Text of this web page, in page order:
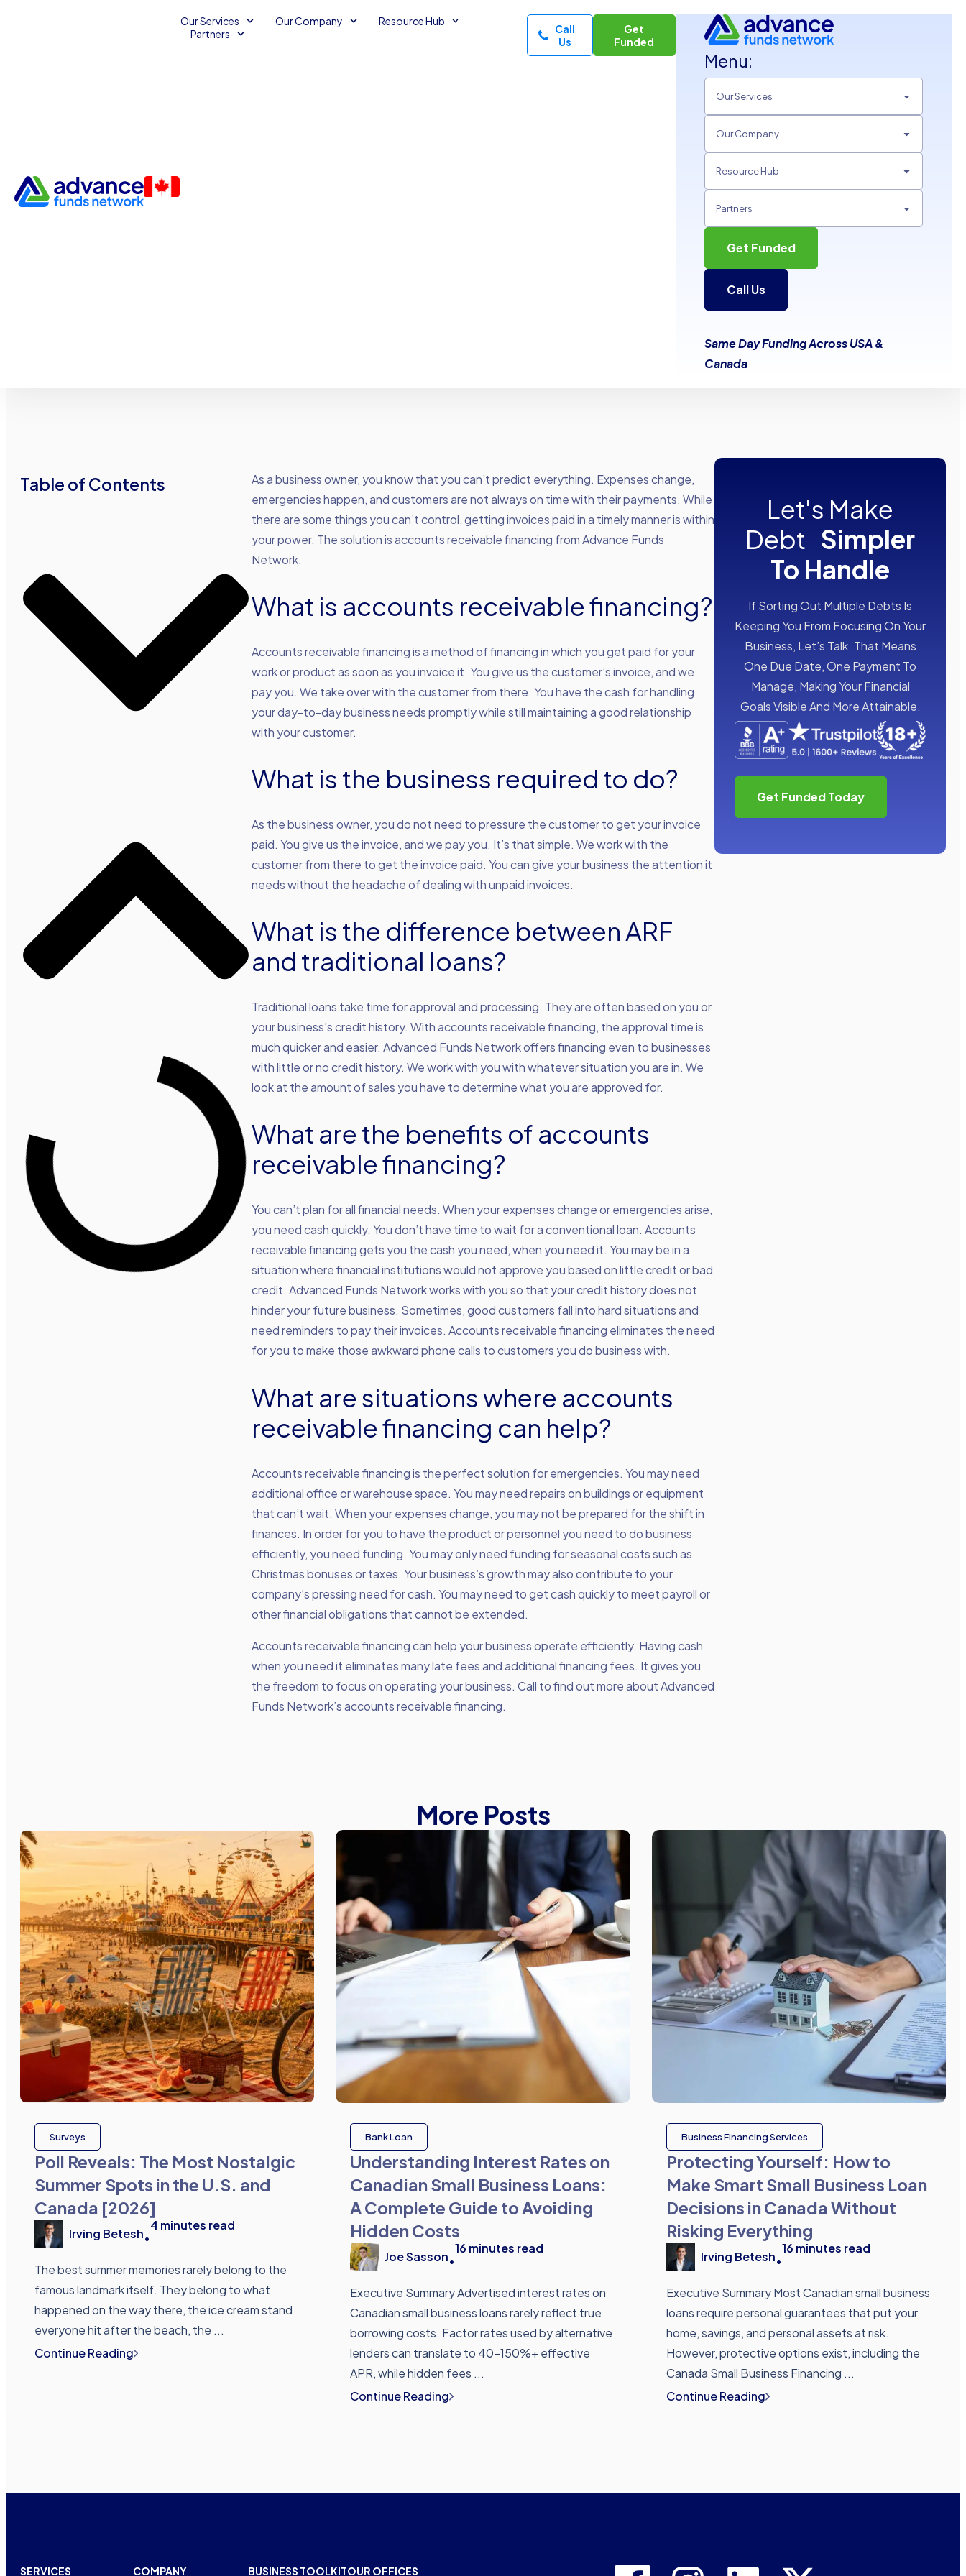
Our Services Our Company
Resource Hub
Partners
Call
Us
Get
Funded
Menu:
Our Services
Our Company
Resource Hub
Partners
Get Funded
Call Us
Same Day Funding Across USA &
Canada
Accounts Receivable Financing
Table of Contents
As a business owner, you know that you can’t predict everything. Expenses change,
emergencies happen, and customers are not always on time with their payments. While
there are some things you can’t control, getting invoices paid in a timely manner is within
your power. The solution is accounts receivable financing from Advance Funds
Network.
What is accounts receivable financing?
Accounts receivable financing is a method of financing in which you get paid for your
work or product as soon as you invoice it. You give us the customer’s invoice, and we
pay you. We take over with the customer from there. You have the cash for handling
your day-to-day business needs promptly while still maintaining a good relationship
with your customer.
What is the business required to do?
As the business owner, you do not need to pressure the customer to get your invoice
paid. You give us the invoice, and we pay you. It’s that simple. We work with the
customer from there to get the invoice paid. You can give your business the attention it
needs without the headache of dealing with unpaid invoices.
What is the difference between ARF
and traditional loans?
Traditional loans take time for approval and processing. They are often based on you or
your business’s credit history. With accounts receivable financing, the approval time is
much quicker and easier. Advanced Funds Network offers financing even to businesses
with little or no credit history. We work with you with whatever situation you are in. We
look at the amount of sales you have to determine what you are approved for.
What are the benefits of accounts
receivable financing?
You can’t plan for all financial needs. When your expenses change or emergencies arise,
you need cash quickly. You don’t have time to wait for a conventional loan. Accounts
receivable financing gets you the cash you need, when you need it. You may be in a
situation where financial institutions would not approve you based on little credit or bad
credit. Advanced Funds Network works with you so that your credit history does not
hinder your future business. Sometimes, good customers fall into hard situations and
need reminders to pay their invoices. Accounts receivable financing eliminates the need
for you to make those awkward phone calls to customers you do business with.
What are situations where accounts
receivable financing can help?
Accounts receivable financing is the perfect solution for emergencies. You may need
additional office or warehouse space. You may need repairs on buildings or equipment
that can’t wait. When your expenses change, you may not be prepared for the shift in
finances. In order for you to have the product or personnel you need to do business
efficiently, you need funding. You may only need funding for seasonal costs such as
Christmas bonuses or taxes. Your business’s growth may also contribute to your
company’s pressing need for cash. You may need to get cash quickly to meet payroll or
other financial obligations that cannot be extended.
Accounts receivable financing can help your business operate efficiently. Having cash
when you need it eliminates many late fees and additional financing fees. It gives you
the freedom to focus on operating your business. Call to find out more about Advanced
Funds Network’s accounts receivable financing.
Let's Make
Debt Simpler
To Handle
If Sorting Out Multiple Debts Is
Keeping You From Focusing On Your
Business, Let’s Talk. That Means
One Due Date, One Payment To
Manage, Making Your Financial
Goals Visible And More Attainable.
Get Funded Today
More Posts
Surveys
Poll Reveals: The Most Nostalgic
Summer Spots in the U.S. and
Canada [2026]
Irving Betesh•
4 minutes read
The best summer memories rarely belong to the
famous landmark itself. They belong to what
happened on the way there, the ice cream stand
everyone hit after the beach, the ...
Continue Reading
Bank Loan
Understanding Interest Rates on
Canadian Small Business Loans:
A Complete Guide to Avoiding
Hidden Costs
Joe Sasson•
16 minutes read
Executive Summary Advertised interest rates on
Canadian small business loans rarely reflect true
borrowing costs. Factor rates used by alternative
lenders can translate to 40-150%+ effective
APR, while hidden fees ...
Continue Reading
Business Financing Services
Protecting Yourself: How to
Make Smart Small Business Loan
Decisions in Canada Without
Risking Everything
Irving Betesh•
16 minutes read
Executive Summary Most Canadian small business
loans require personal guarantees that put your
home, savings, and personal assets at risk.
However, protective options exist, including the
Canada Small Business Financing ...
Continue Reading
SERVICES COMPANY BUSINESS TOOLKITOUR OFFICES